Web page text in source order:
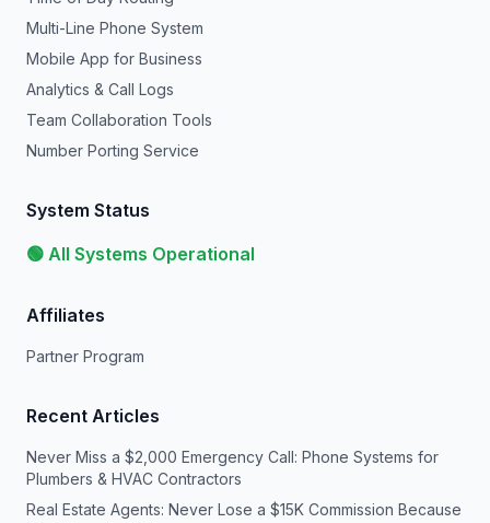
Multi-Line Phone System
Mobile App for Business
Analytics & Call Logs
Team Collaboration Tools
Number Porting Service
System Status
🟢 All Systems Operational
Affiliates
Partner Program
Recent Articles
Never Miss a $2,000 Emergency Call: Phone Systems for
Plumbers & HVAC Contractors
Real Estate Agents: Never Lose a $15K Commission Because